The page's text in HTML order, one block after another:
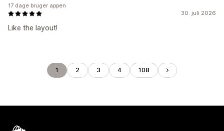
30. juli 2026
Like the layout!
17 dage bruger appen
1 2 3 4 108